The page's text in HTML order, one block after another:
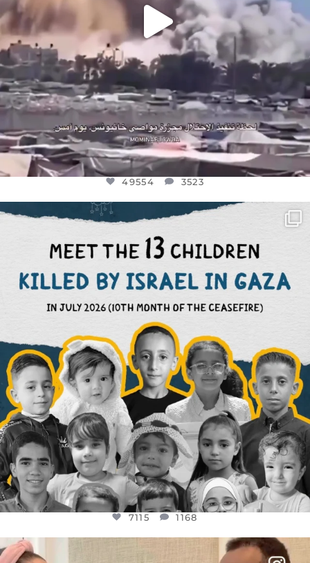
49554 3523
OFFICIALANNIELENNOX
DEAR FRIENDS,
THIS IS THE REASON WHY THOSE ...
AUG 1
7115 1168
7115 1168